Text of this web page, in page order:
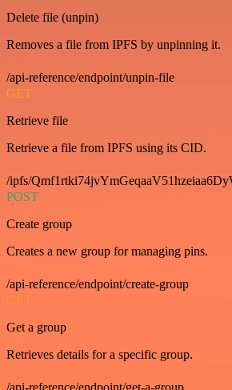
Delete file (unpin)
Removes a file from IPFS by unpinning it.
/api-reference/endpoint/unpin-file
GET
Retrieve file
Retrieve a file from IPFS using its CID.
/ipfs/
POST
Create group
Creates a new group for managing pins.
/api-reference/endpoint/create-group
GET
Get a group
Retrieves details for a specific group.
/api-reference/endpoint/get-a-group